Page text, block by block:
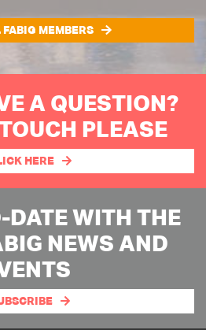
MEMBERS
A QUESTION?
PLEASE
HERE
DATE WITH THE
NEWS AND